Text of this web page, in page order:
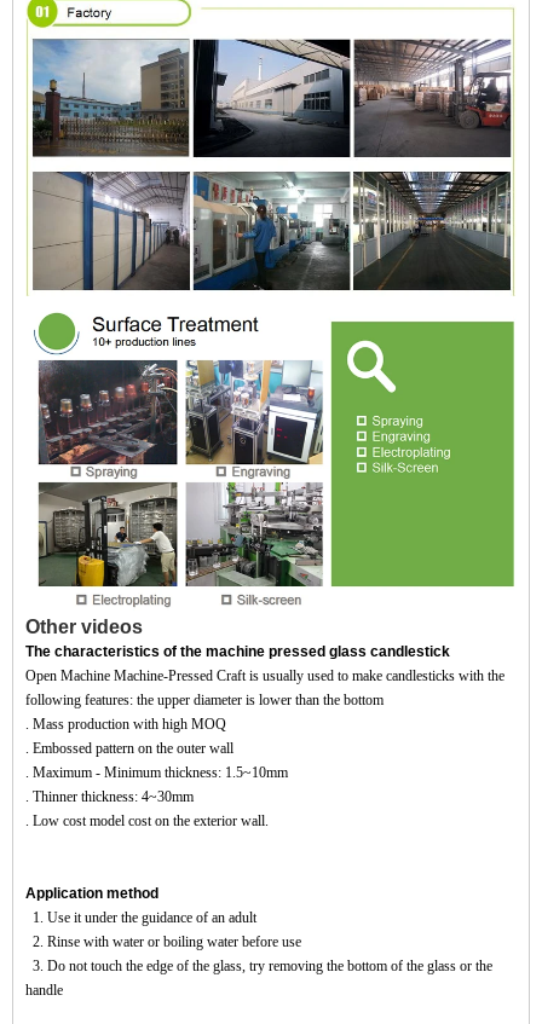
Other videos
The characteristics of the machine pressed glass candlestick
Open Machine Machine-Pressed Craft is usually used to make candlesticks with the
following features: the upper diameter is lower than the bottom
. Mass production with high MOQ
. Embossed pattern on the outer wall
. Maximum - Minimum thickness: 1.5~10mm
. Thinner thickness: 4~30mm
. Low cost model cost on the exterior wall.
Application method
1. Use it under the guidance of an adult
2. Rinse with water or boiling water before use
3. Do not touch the edge of the glass, try removing the bottom of the glass or the
handle